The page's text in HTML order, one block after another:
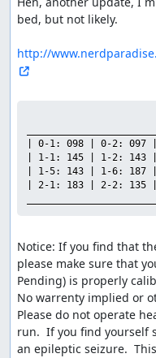
bed, but not likely.
http://
| 0-1: 098 | 0-2: 097
| 1-1: 145 | 1-2: 143
| 1-5: 143 | 1-6: 187
| 2-1: 183 | 2-2: 135
Notice: If you find that
please make sure that
Pending) is properly
No warrenty implied or
Please do not operate
run.  If you find yourself
an epileptic seizure.